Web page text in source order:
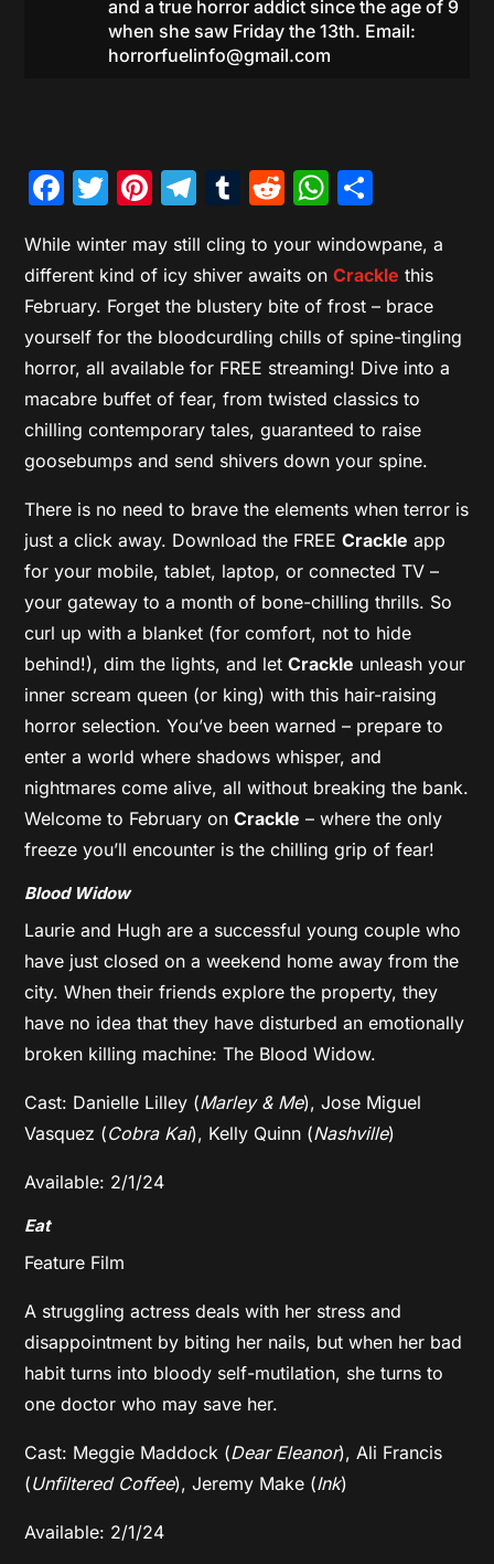
and a true horror addict since the age of 9
when she saw Friday the 13th. Email:
horrorfuelinfo@gmail.com
Facebook
Twitter
Pinterest
Telegram
Tumblr
Reddit
While winter may still cling to your windowpane, a
different kind of icy shiver awaits on Crackle this
February. Forget the blustery bite of frost – brace
yourself for the bloodcurdling chills of spine-tingling
horror, all available for FREE streaming! Dive into a
macabre buffet of fear, from twisted classics to
chilling contemporary tales, guaranteed to raise
goosebumps and send shivers down your spine.
There is no need to brave the elements when terror is
just a click away. Download the FREECrackle app
for your mobile, tablet, laptop, or connected TV –
your gateway to a month of bone-chilling thrills. So
curl up with a blanket (for comfort, not to hide
behind!), dim the lights, and letCrackle unleash your
inner scream queen (or king) with this hair-raising
horror selection. You’ve been warned – prepare to
enter a world where shadows whisper, and
nightmares come alive, all without breaking the bank.
Welcome to February onCrackle – where the only
freeze you’ll encounter is the chilling grip of fear!
Blood Widow
Laurie and Hugh are a successful young couple who
have just closed on a weekend home away from the
city. When their friends explore the property, they
have no idea that they have disturbed an emotionally
broken killing machine: The Blood Widow.
Cast: Danielle Lilley (Marley & Me), Jose Miguel
Vasquez (Cobra Kai), Kelly Quinn (Nashville)
Available: 2/1/24
Eat
Feature Film
A struggling actress deals with her stress and
disappointment by biting her nails, but when her bad
habit turns into bloody self-mutilation, she turns to
one doctor who may save her.
Cast: Meggie Maddock (Dear Eleanor), Ali Francis
(Unfiltered Coffee), Jeremy Make (Ink)
Available: 2/1/24